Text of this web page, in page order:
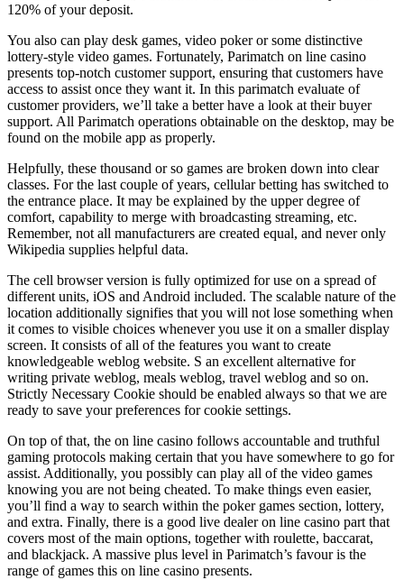
120% of your deposit.
You also can play desk games, video poker or some distinctive
lottery-style video games. Fortunately, Parimatch on line casino
presents top-notch customer support, ensuring that customers have
access to assist once they want it. In this parimatch evaluate of
customer providers, we’ll take a better have a look at their buyer
support. All Parimatch operations obtainable on the desktop, may be
found on the mobile app as properly.
Helpfully, these thousand or so games are broken down into clear
classes. For the last couple of years, cellular betting has switched to
the entrance place. It may be explained by the upper degree of
comfort, capability to merge with broadcasting streaming, etc.
Remember, not all manufacturers are created equal, and never only
Wikipedia supplies helpful data.
The cell browser version is fully optimized for use on a spread of
different units, iOS and Android included. The scalable nature of the
location additionally signifies that you will not lose something when
it comes to visible choices whenever you use it on a smaller display
screen. It consists of all of the features you want to create
knowledgeable weblog website. S an excellent alternative for
writing private weblog, meals weblog, travel weblog and so on.
Strictly Necessary Cookie should be enabled always so that we are
ready to save your preferences for cookie settings.
On top of that, the on line casino follows accountable and truthful
gaming protocols making certain that you have somewhere to go for
assist. Additionally, you possibly can play all of the video games
knowing you are not being cheated. To make things even easier,
you’ll find a way to search within the poker games section, lottery,
and extra. Finally, there is a good live dealer on line casino part that
covers most of the main options, together with roulette, baccarat,
and blackjack. A massive plus level in Parimatch’s favour is the
range of games this on line casino presents.